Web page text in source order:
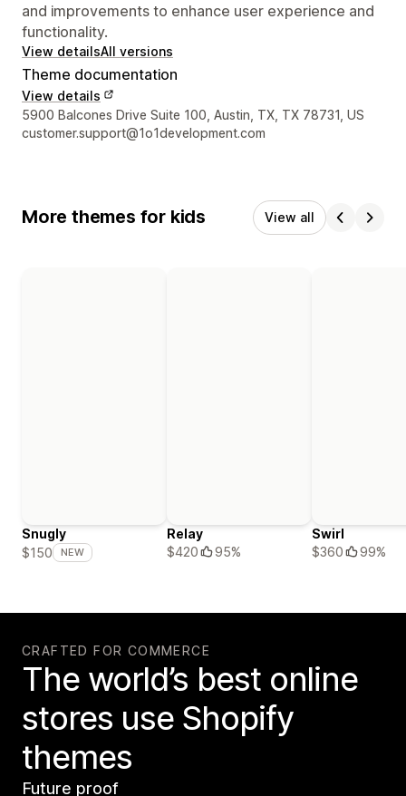
and improvements to enhance user experience and
functionality.
View detailsAll versions
Theme documentation
View details
Designer contact details
5900 Balcones Drive Suite 100, Austin, TX, TX 78731, US
customer.support@1o1development.com
More themes for kids View all
Snugly
$150
NEW
Relay
$420
95%
Swirl
$360
99%
CRAFTED FOR COMMERCE
The world’s best online
stores use Shopify
themes
Future proof